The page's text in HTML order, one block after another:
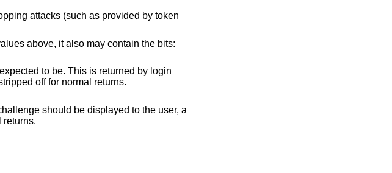
above, it also may contain the bits:
scripts that allow changing of the user's password, for instance. This value is stripped off for normal returns.
returns.